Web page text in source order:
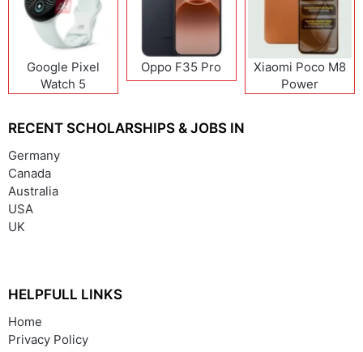
Google Pixel
Watch 5
Oppo F35 Pro
Xiaomi Poco M8
Power
RECENT SCHOLARSHIPS & JOBS IN
Germany
Canada
Australia
USA
UK
HELPFULL LINKS
Home
Privacy Policy